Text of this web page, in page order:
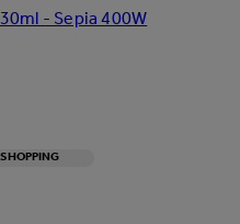
- Sepia 400W